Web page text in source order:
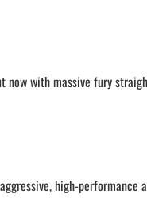
now with massive fury
high-performance